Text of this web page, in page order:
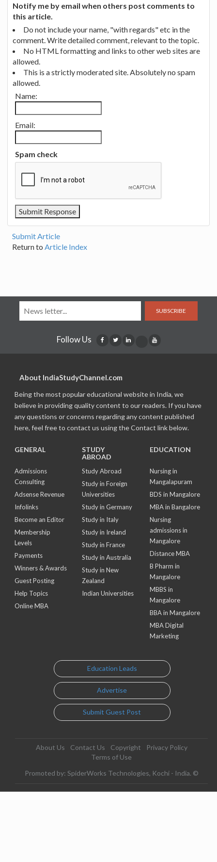
Notify me by email when others post comments to
this article.
Do not include your name, "with regards" etc in the
comment. Write detailed comment, relevant to the topic.
No HTML formatting and links to other web sites are
allowed.
This is a strictly moderated site. Absolutely no spam
allowed.
Name:
Email:
Spam check
Submit Article
Return to Article Index
SUBSCRIBE
Follow Us
About IndiaStudyChannel.com
Being the most popular educational website in India, we
believe in providing quality content to our readers. If you have
any questions or concerns regarding any content published
here, feel free to contact us using the Contact link below.
GENERAL
Admissions
Consulting
Adsense Revenue
Infolinks
Become an Editor
Membership
Levels
Payments
Winners & Awards
Guest Posting
Help Topics
Online MBA
STUDY
ABROAD
Study Abroad
Study in Foreign
Universities
Study in Germany
Study in Italy
Study in Ireland
Study in France
Study in Australia
Study in New
Zealand
Indian Universities
EDUCATION
Nursing in
Mangalapuram
BDS in Mangalore
MBA in Bangalore
Nursing
admissions in
Mangalore
Distance MBA
B Pharm in
Mangalore
MBBS in
Mangalore
BBA in Mangalore
MBA Digital
Marketing
Education Leads
Advertise
Submit Guest Post
About Us Contact Us Copyright
Privacy Policy
Terms of Use
Promoted by: SpiderWorks Technologies, Kochi - India. ©